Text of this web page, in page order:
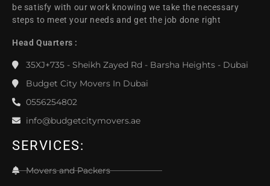
be satisfy with our work knowing we take the necessary
steps to meet your needs and get the job done right
Head Quarters :
35XJ+735 - Sheikh Zayed Rd - Barsha Heights - Dubai
Budget City Movers In Dubai
0556254802
info@budgetcitymovers.ae
SERVICES:
Movers and Packers